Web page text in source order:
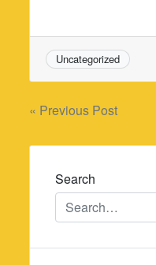
Uncategorized
Post
navigation
« Previous Post
Search